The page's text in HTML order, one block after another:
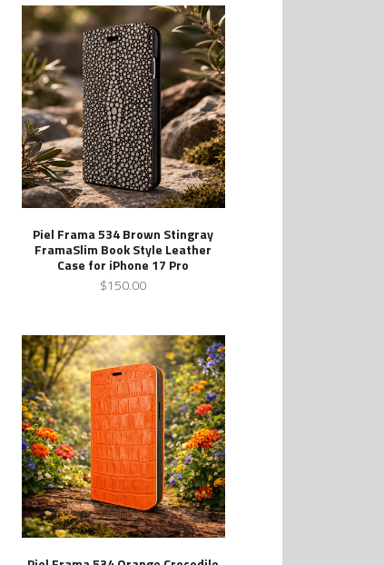
Piel Frama 534 Brown Stingray
FramaSlim Book Style Leather
Case for iPhone 17 Pro
$150.00